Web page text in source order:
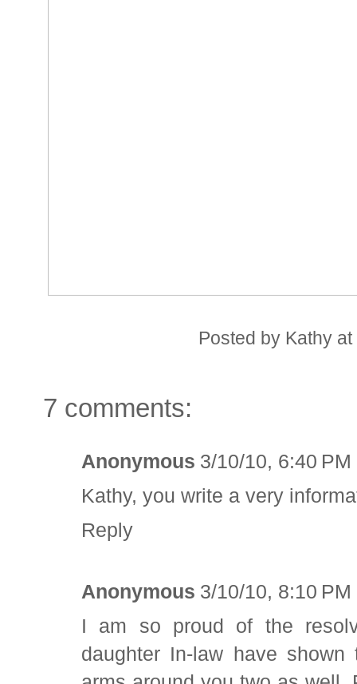
Posted by Kathy at
7 comments:
Anonymous 3/10/10, 6:40 PM
Kathy, you write a very
Reply
Anonymous 3/10/10, 8:10 PM
I am so proud of the
daughter In-law have